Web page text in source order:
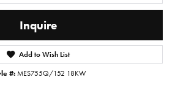
Inquire
Add to Wish List
#: MES755Q/152 18KW